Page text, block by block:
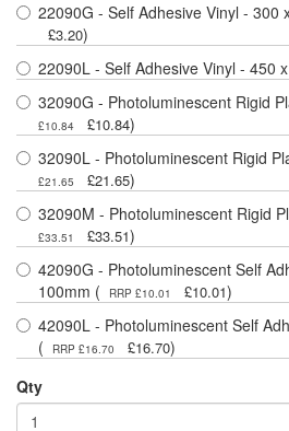
22090G - Self Adhesive Vinyl - 300
£3.20)
22090L - Self Adhesive Vinyl - 450
32090G - Photoluminescent Rigid
£10.84
£10.84)
32090L - Photoluminescent Rigid
£21.65
£21.65)
32090M - Photoluminescent Rigid
£33.51
£33.51)
42090G - Photoluminescent Self
100mm (
RRP £10.01 £10.01)
42090L - Photoluminescent Self
(
RRP £16.70 £16.70)
Qty